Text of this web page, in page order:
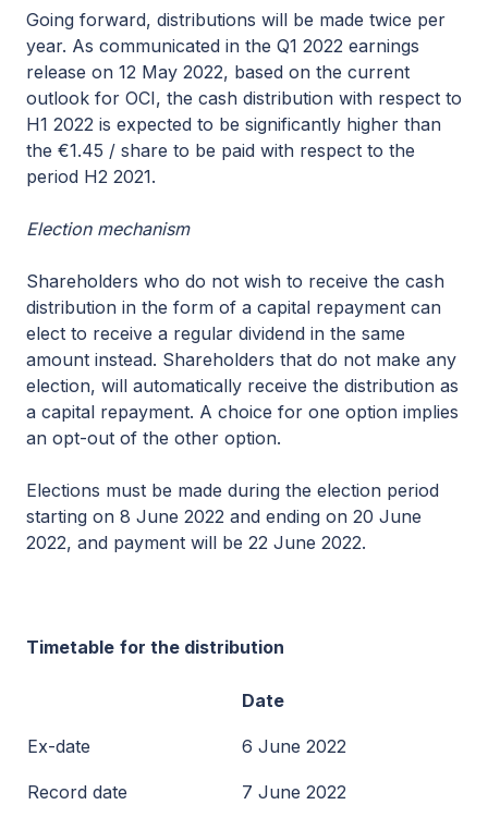
Going forward, distributions will be made twice per
year. As communicated in the Q1 2022 earnings
release on 12 May 2022, based on the current
outlook for OCI, the cash distribution with respect to
H1 2022 is expected to be significantly higher than
the €1.45 / share to be paid with respect to the
period H2 2021.
Election mechanism
Shareholders who do not wish to receive the cash
distribution in the form of a capital repayment can
elect to receive a regular dividend in the same
amount instead. Shareholders that do not make any
election, will automatically receive the distribution as
a capital repayment. A choice for one option implies
an opt-out of the other option.
Elections must be made during the election period
starting on 8 June 2022 and ending on 20 June
2022, and payment will be 22 June 2022.
Timetable for the distribution
Date
Ex-date 6 June 2022
Record date 7 June 2022